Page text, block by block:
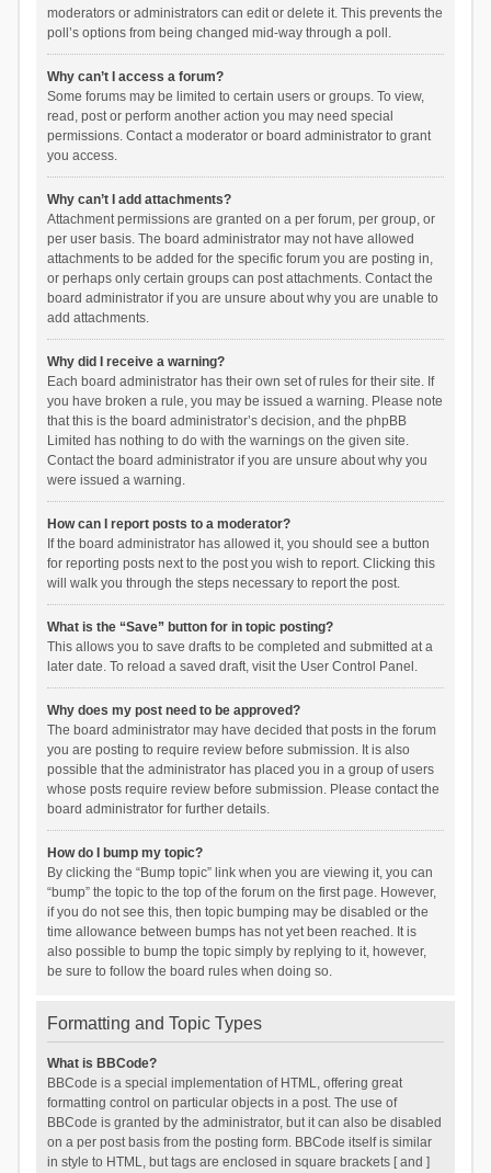
moderators or administrators can edit or delete it. This prevents the
poll’s options from being changed mid-way through a poll.
Why can’t I access a forum?
Some forums may be limited to certain users or groups. To view,
read, post or perform another action you may need special
permissions. Contact a moderator or board administrator to grant
you access.
Why can’t I add attachments?
Attachment permissions are granted on a per forum, per group, or
per user basis. The board administrator may not have allowed
attachments to be added for the specific forum you are posting in,
or perhaps only certain groups can post attachments. Contact the
board administrator if you are unsure about why you are unable to
add attachments.
Why did I receive a warning?
Each board administrator has their own set of rules for their site. If
you have broken a rule, you may be issued a warning. Please note
that this is the board administrator’s decision, and the phpBB
Limited has nothing to do with the warnings on the given site.
Contact the board administrator if you are unsure about why you
were issued a warning.
How can I report posts to a moderator?
If the board administrator has allowed it, you should see a button
for reporting posts next to the post you wish to report. Clicking this
will walk you through the steps necessary to report the post.
What is the “Save” button for in topic posting?
This allows you to save drafts to be completed and submitted at a
later date. To reload a saved draft, visit the User Control Panel.
Why does my post need to be approved?
The board administrator may have decided that posts in the forum
you are posting to require review before submission. It is also
possible that the administrator has placed you in a group of users
whose posts require review before submission. Please contact the
board administrator for further details.
How do I bump my topic?
By clicking the “Bump topic” link when you are viewing it, you can
“bump” the topic to the top of the forum on the first page. However,
if you do not see this, then topic bumping may be disabled or the
time allowance between bumps has not yet been reached. It is
also possible to bump the topic simply by replying to it, however,
be sure to follow the board rules when doing so.
Formatting and Topic Types
What is BBCode?
BBCode is a special implementation of HTML, offering great
formatting control on particular objects in a post. The use of
BBCode is granted by the administrator, but it can also be disabled
on a per post basis from the posting form. BBCode itself is similar
in style to HTML, but tags are enclosed in square brackets [ and ]